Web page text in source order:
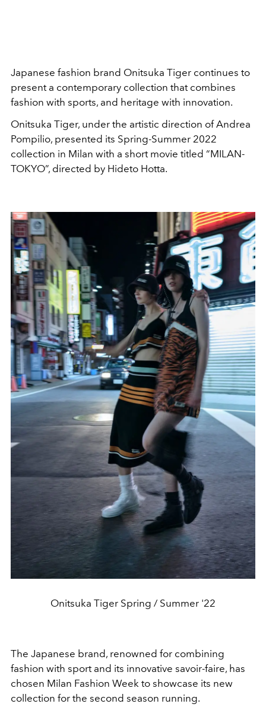
Japanese fashion brand Onitsuka Tiger continues to
present a contemporary collection that combines
fashion with sports, and heritage with innovation.
Onitsuka Tiger, under the artistic direction of Andrea
Pompilio, presented its Spring-Summer 2022
collection in Milan with a short movie titled “MILAN-
TOKYO”, directed by Hideto Hotta.
Onitsuka Tiger Spring / Summer '22
The Japanese brand, renowned for combining
fashion with sport and its innovative savoir-faire, has
chosen Milan Fashion Week to showcase its new
collection for the second season running.